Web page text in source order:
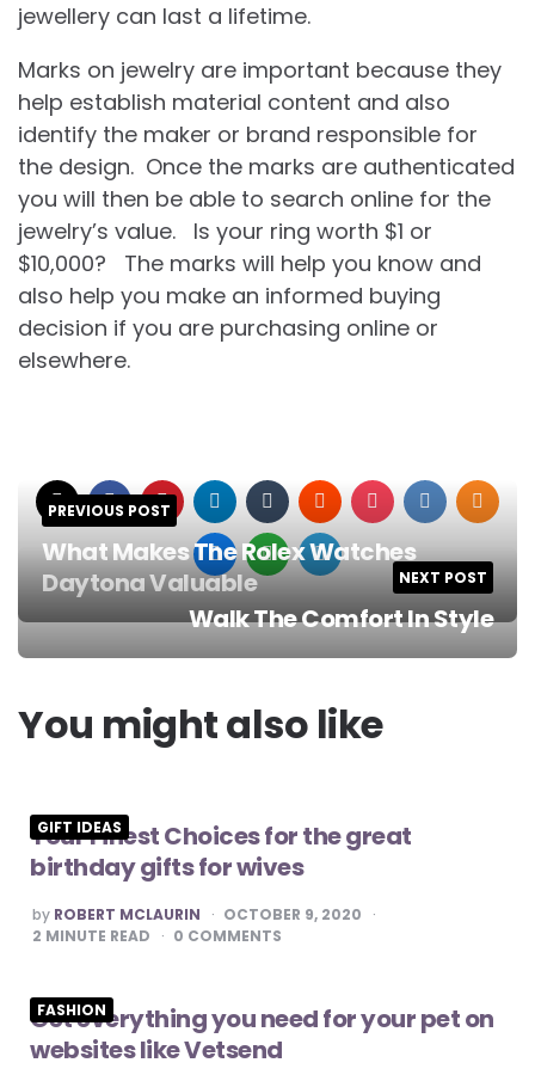
jewellery can last a lifetime.
Marks on jewelry are important because they
help establish material content and also
identify the maker or brand responsible for
the design. Once the marks are authenticated
you will then be able to search online for the
jewelry’s value. Is your ring worth $1 or
$10,000? The marks will help you know and
also help you make an informed buying
decision if you are purchasing online or
elsewhere.
Post
navigation
PREVIOUS POST
What Makes The Rolex Watches
Daytona Valuable
NEXT POST
Walk The Comfort In Style
You might also like
GIFT IDEAS
Your Finest Choices for the great
birthday gifts for wives
POSTED
BY
by ROBERT MCLAURIN
OCTOBER 9, 2020
2 MINUTE READ 0 COMMENTS
FASHION
Get everything you need for your pet on
websites like Vetsend